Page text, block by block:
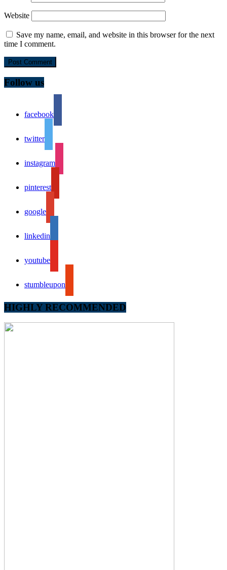
Website
Save my name, email, and website in this browser for the next
time I comment.
Follow us
facebook
twitter
instagram
pinterest
google
linkedin
youtube
stumbleupon
HIGHLY RECOMMENDED